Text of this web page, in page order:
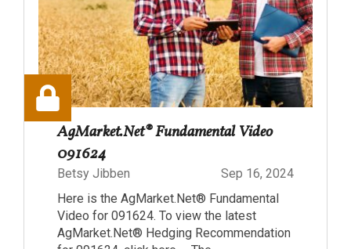
AgMarket.Net® Fundamental Video
091624
Betsy Jibben
Sep 16, 2024
Here is the AgMarket.Net® Fundamental
Video for 091624. To view the latest
AgMarket.Net® Hedging Recommendation